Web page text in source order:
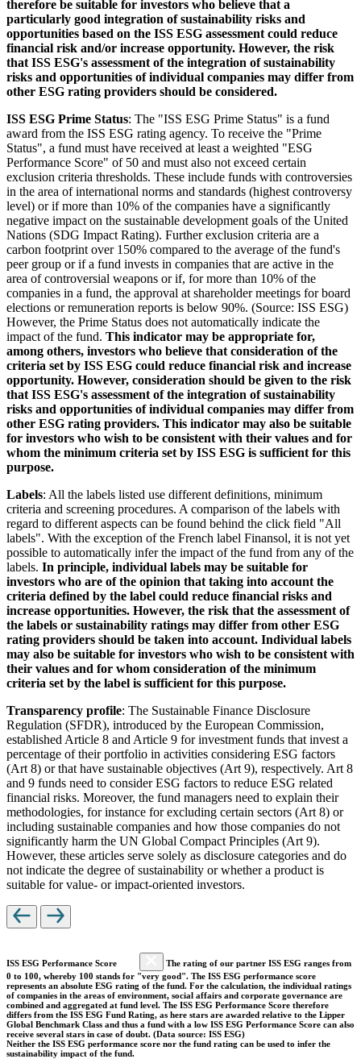
therefore be suitable for investors who believe that a
particularly good integration of sustainability risks and
opportunities based on the ISS ESG assessment could reduce
financial risk and/or increase opportunity. However, the risk
that ISS ESG's assessment of the integration of sustainability
risks and opportunities of individual companies may differ from
other ESG rating providers should be considered.
ISS ESG Prime Status: The "ISS ESG Prime Status" is a fund
award from the ISS ESG rating agency. To receive the "Prime
Status", a fund must have received at least a weighted "ESG
Performance Score" of 50 and must also not exceed certain
exclusion criteria thresholds. These include funds with controversies
in the area of international norms and standards (highest controversy
level) or if more than 10% of the companies have a significantly
negative impact on the sustainable development goals of the United
Nations (SDG Impact Rating). Further exclusion criteria are a
carbon footprint over 150% compared to the average of the fund's
peer group or if a fund invests in companies that are active in the
area of controversial weapons or if, for more than 10% of the
companies in a fund, the approval at shareholder meetings for board
elections or remuneration reports is below 90%. (Source: ISS ESG)
However, the Prime Status does not automatically indicate the
impact of the fund. This indicator may be appropriate for,
among others, investors who believe that consideration of the
criteria set by ISS ESG could reduce financial risk and increase
opportunity. However, consideration should be given to the risk
that ISS ESG's assessment of the integration of sustainability
risks and opportunities of individual companies may differ from
other ESG rating providers. This indicator may also be suitable
for investors who wish to be consistent with their values and for
whom the minimum criteria set by ISS ESG is sufficient for this
purpose.
Labels: All the labels listed use different definitions, minimum
criteria and screening procedures. A comparison of the labels with
regard to different aspects can be found behind the click field "All
labels". With the exception of the French label Finansol, it is not yet
possible to automatically infer the impact of the fund from any of the
labels. In principle, individual labels may be suitable for
investors who are of the opinion that taking into account the
criteria defined by the label could reduce financial risks and
increase opportunities. However, the risk that the assessment of
the labels or sustainability ratings may differ from other ESG
rating providers should be taken into account. Individual labels
may also be suitable for investors who wish to be consistent with
their values and for whom consideration of the minimum
criteria set by the label is sufficient for this purpose.
Transparency profile: The Sustainable Finance Disclosure
Regulation (SFDR), introduced by the European Commission,
established Article 8 and Article 9 for investment funds that invest a
percentage of their portfolio in activities considering ESG factors
(Art 8) or that have sustainable objectives (Art 9), respectively. Art 8
and 9 funds need to consider ESG factors to reduce ESG related
financial risks. Moreover, the fund managers need to explain their
methodologies, for instance for excluding certain sectors (Art 8) or
including sustainable companies and how those companies do not
significantly harm the UN Global Compact Principles (Art 9).
However, these articles serve solely as disclosure categories and do
not indicate the degree of sustainability or whether a product is
suitable for value- or impact-oriented investors.
ISS ESG Performance Score
The rating of our partner ISS ESG ranges from
0 to 100, whereby 100 stands for "very good". The ISS ESG performance score
represents an absolute ESG rating of the fund. For the calculation, the individual ratings
of companies in the areas of environment, social affairs and corporate governance are
combined and aggregated at fund level. The ISS ESG Performance Score therefore
differs from the ISS ESG Fund Rating, as here stars are awarded relative to the Lipper
Global Benchmark Class and thus a fund with a low ISS ESG Performance Score can also
receive several stars in case of doubt. (Data source: ISS ESG)
Neither the ISS ESG performance score nor the fund rating can be used to infer the
sustainability impact of the fund.